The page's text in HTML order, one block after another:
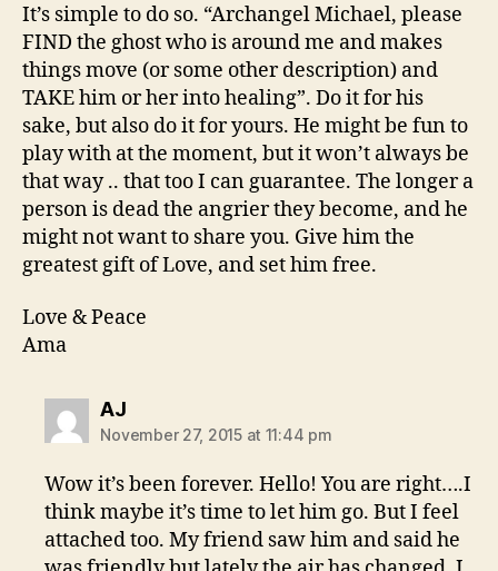
It’s simple to do so. “Archangel Michael, please
FIND the ghost who is around me and makes
things move (or some other description) and
TAKE him or her into healing”. Do it for his
sake, but also do it for yours. He might be fun to
play with at the moment, but it won’t always be
that way .. that too I can guarantee. The longer a
person is dead the angrier they become, and he
might not want to share you. Give him the
greatest gift of Love, and set him free.
Love & Peace
Ama
AJsays:
November 27, 2015 at 11:44 pm
Wow it’s been forever. Hello! You are right….I
think maybe it’s time to let him go. But I feel
attached too. My friend saw him and said he